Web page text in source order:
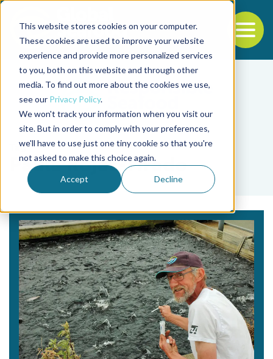
This website stores cookies on your computer.
These cookies are used to improve your website
experience and provide more personalized services
to you, both on this website and through other
media. To find out more about the cookies we use,
see our Privacy Policy.
We won't track your information when you visit our
site. But in order to comply with your preferences,
we'll have to use just one tiny cookie so that you're
not asked to make this choice again.
Accept Decline
Back to the start of the nav
Jump to the end of the navigation
Tag
Paula Rojas-Tirado